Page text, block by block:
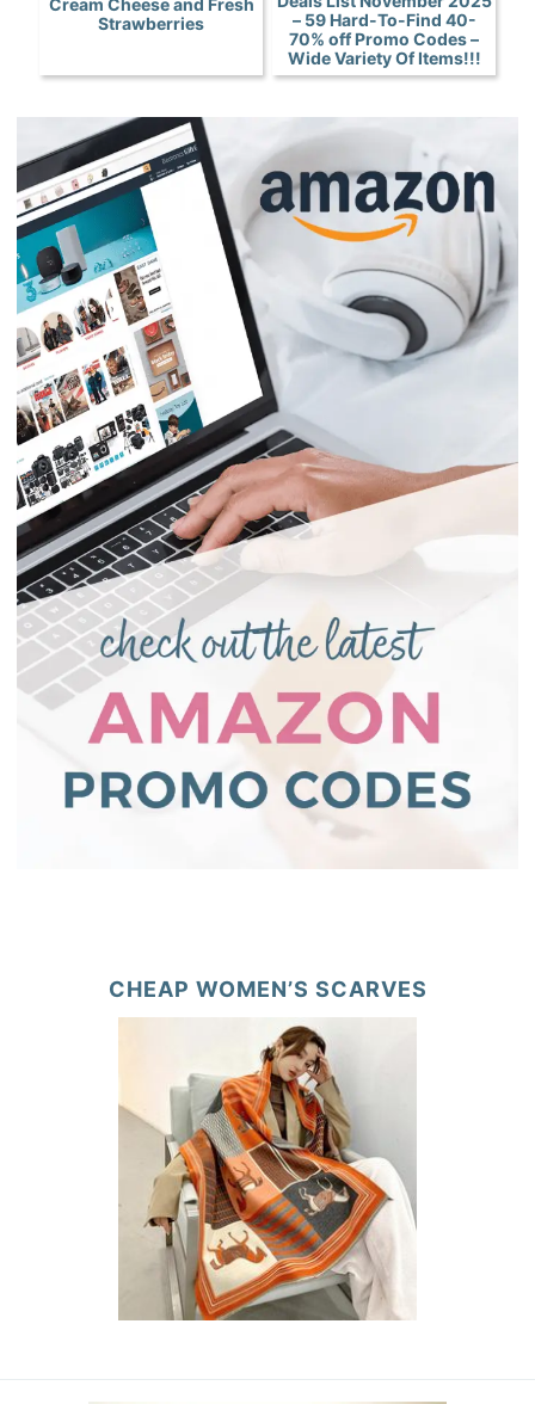
Strawberries
– 59 Hard-To-Find 40-
70% off Promo Codes –
Wide Variety Of Items!!!
CHEAP WOMEN’S SCARVES